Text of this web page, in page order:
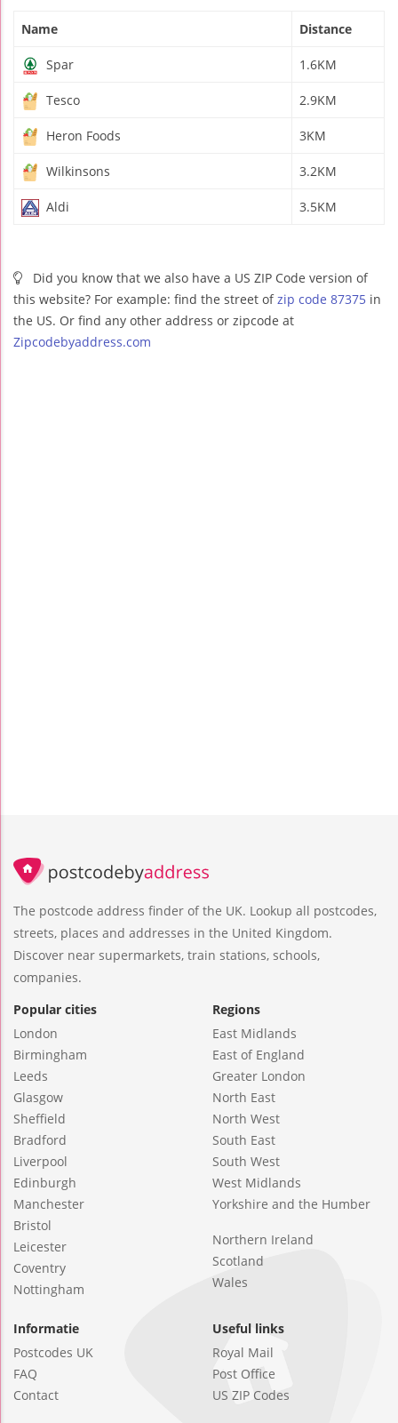
Name Distance
Spar 1.6KM
Tesco 2.9KM
Heron Foods 3KM
Wilkinsons 3.2KM
Aldi 3.5KM
Did you know that we also have a US ZIP Code version of
this website? For example: find the street ofzip code 87375 in
the US. Or find any other address or zipcode at
Zipcodebyaddress.com
The postcode address finder of the UK. Lookup all postcodes,
streets, places and addresses in the United Kingdom.
Discover near supermarkets, train stations, schools,
companies.
Popular cities
London
Birmingham
Leeds
Glasgow
Sheffield
Bradford
Liverpool
Edinburgh
Manchester
Bristol
Leicester
Coventry
Nottingham
Regions
East Midlands
East of England
Greater London
North East
North West
South East
South West
West Midlands
Yorkshire and the Humber
Northern Ireland
Scotland
Wales
Informatie
Postcodes UK
FAQ
Contact
Useful links
Royal Mail
Post Office
US ZIP Codes